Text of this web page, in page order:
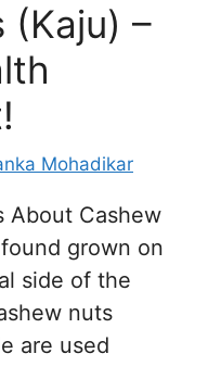
(Kaju) –
Mohadikar
About Cashew
grown on
side of the
nuts
are used